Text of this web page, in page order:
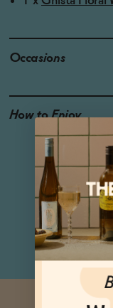
Occasions
How to Enjoy